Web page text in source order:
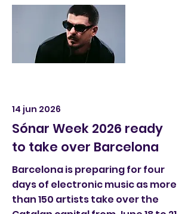
14 jun 2026
Sónar Week 2026 ready
to take over Barcelona
Barcelona is preparing for four
days of electronic music as more
than 150 artists take over the